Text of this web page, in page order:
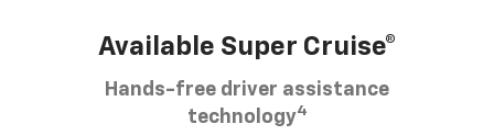
Available Super Cruise®
Hands-free driver assistance
technology4